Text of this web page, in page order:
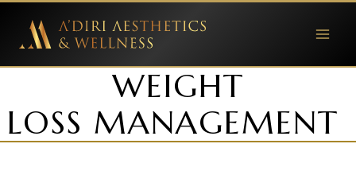
content
WEIGHT
LOSS MANAGEMENT